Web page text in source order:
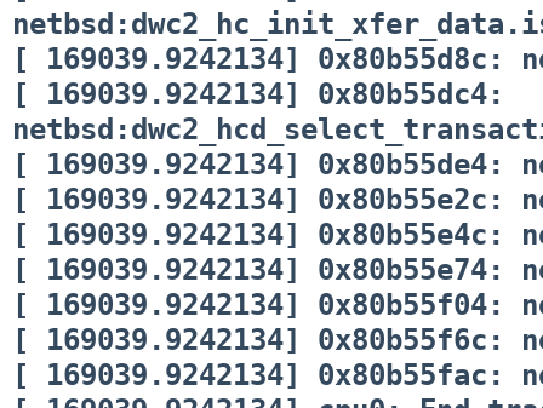
[ 169039.9242134] 0x80b55d8c:
[ 169039.9242134] 0x80b55dc4:
[ 169039.9242134] 0x80b55de4:
[ 169039.9242134] 0x80b55e2c:
[ 169039.9242134] 0x80b55e4c:
[ 169039.9242134] 0x80b55e74:
[ 169039.9242134] 0x80b55f04:
[ 169039.9242134] 0x80b55f6c:
[ 169039.9242134] 0x80b55fac: